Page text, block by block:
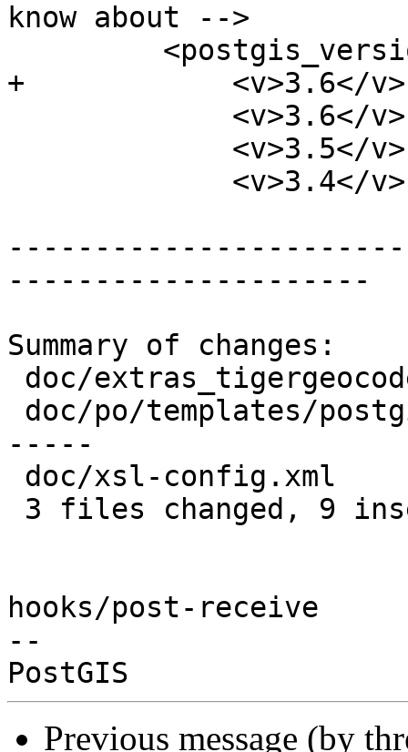
know about -->
+            <v>3.6</v>
---------------------
Summary of changes:
-----
hooks/post-receive
--
Previous message (by